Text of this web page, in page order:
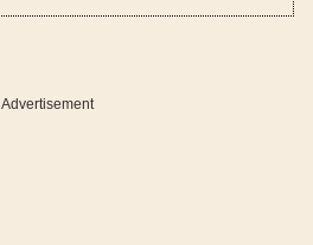
Advertisement